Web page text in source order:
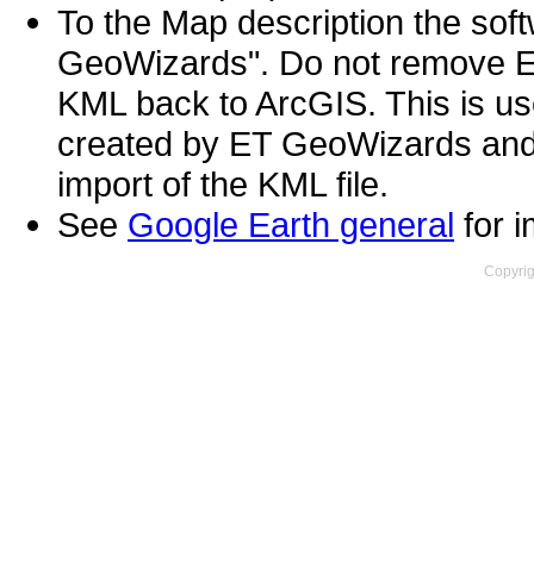
To the Map description the
GeoWizards". Do not remove
KML back to ArcGIS. This is
created by ET GeoWizards
import of the KML file.
See Google Earth general for